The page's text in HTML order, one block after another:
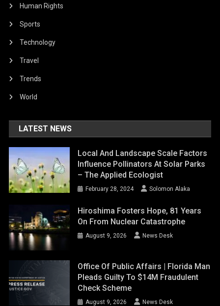
Human Rights
Sports
Technology
Travel
Trends
World
LATEST NEWS
Local And Landscape Scale Factors
Influence Pollinators At Solar Parks
– The Applied Ecologist
February 28, 2024 Solomon Alaka
Hiroshima Fosters Hope, 81 Years
On From Nuclear Catastrophe
August 9, 2026 News Desk
Office Of Public Affairs | Florida Man
Pleads Guilty To $14M Fraudulent
Check Scheme
August 9, 2026 News Desk